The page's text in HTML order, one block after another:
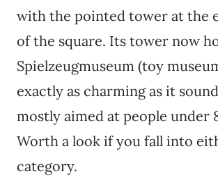
with the pointed tower at the
of the square. Its tower now
Spielzeugmuseum (toy
exactly as charming as it
mostly aimed at people under
Worth a look if you fall into
category.